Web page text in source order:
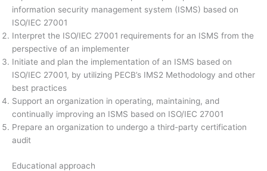
information security management system (ISMS) based on
ISO/IEC 27001
Interpret the ISO/IEC 27001 requirements for an ISMS from the
perspective of an implementer
Initiate and plan the implementation of an ISMS based on
ISO/IEC 27001, by utilizing PECB’s IMS2 Methodology and other
best practices
Support an organization in operating, maintaining, and
continually improving an ISMS based on ISO/IEC 27001
Prepare an organization to undergo a third-party certification
audit
Educational approach